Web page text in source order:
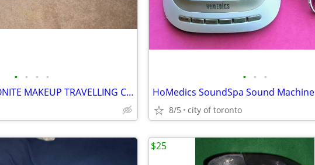
• • • •
VINTAGE SAMSONITE MAKEUP TRAVELLING CASE
• • •
HoMedics SoundSpa Sound Machine
8/5 city of toronto
$25